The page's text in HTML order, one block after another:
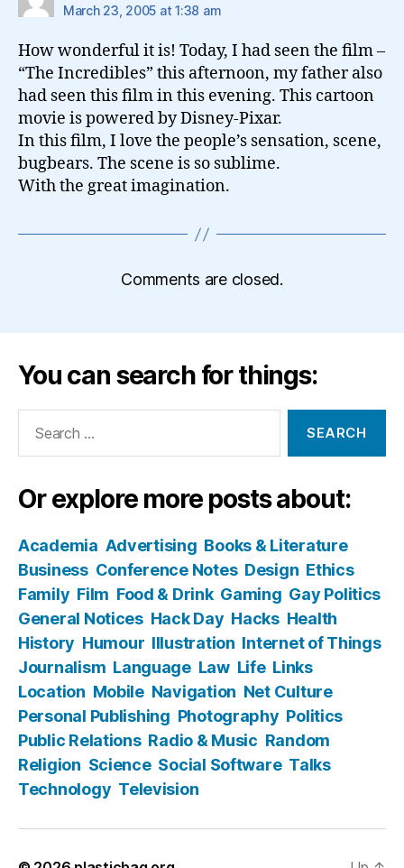
March 23, 2005 at 1:38 am
How wonderful it is! Today, I had seen the film –
“The Incredibles” this afternoon, my father also
had seen this film in this evening. This cartoon
movie is powered by Disney-Pixar.
In this film, I love the people’s sensation, scene,
bugbears. The scene is so sublime.
With the great imagination.
Comments are closed.
You can search for things:
Or explore more posts about:
Academia Advertising Books & Literature
Business Conference Notes Design Ethics
Family Film Food & Drink Gaming Gay Politics
General Notices Hack Day Hacks Health
History Humour Illustration Internet of Things
Journalism Language Law Life Links
Location Mobile Navigation Net Culture
Personal Publishing Photography Politics
Public Relations Radio & Music Random
Religion Science Social Software Talks
Technology Television